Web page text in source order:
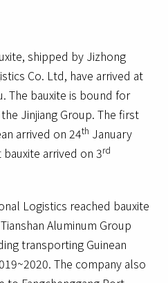
shipped by Jizhong
Co. Ltd, have arrived at
The bauxite is bound for
Jinjiang Group. The first
arrived on 24th January
arrived on 3rd
Logistics reached bauxite
Aluminum Group
transporting Guinean
The company also